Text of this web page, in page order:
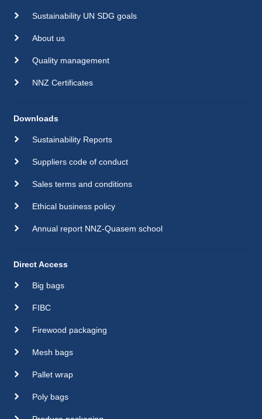
Sustainability UN SDG goals
About us
Quality management
NNZ Certificates
Downloads
Sustainability Reports
Suppliers code of conduct
Sales terms and conditions
Ethical business policy
Annual report NNZ-Quasem school
Direct Access
Big bags
FIBC
Firewood packaging
Mesh bags
Pallet wrap
Poly bags